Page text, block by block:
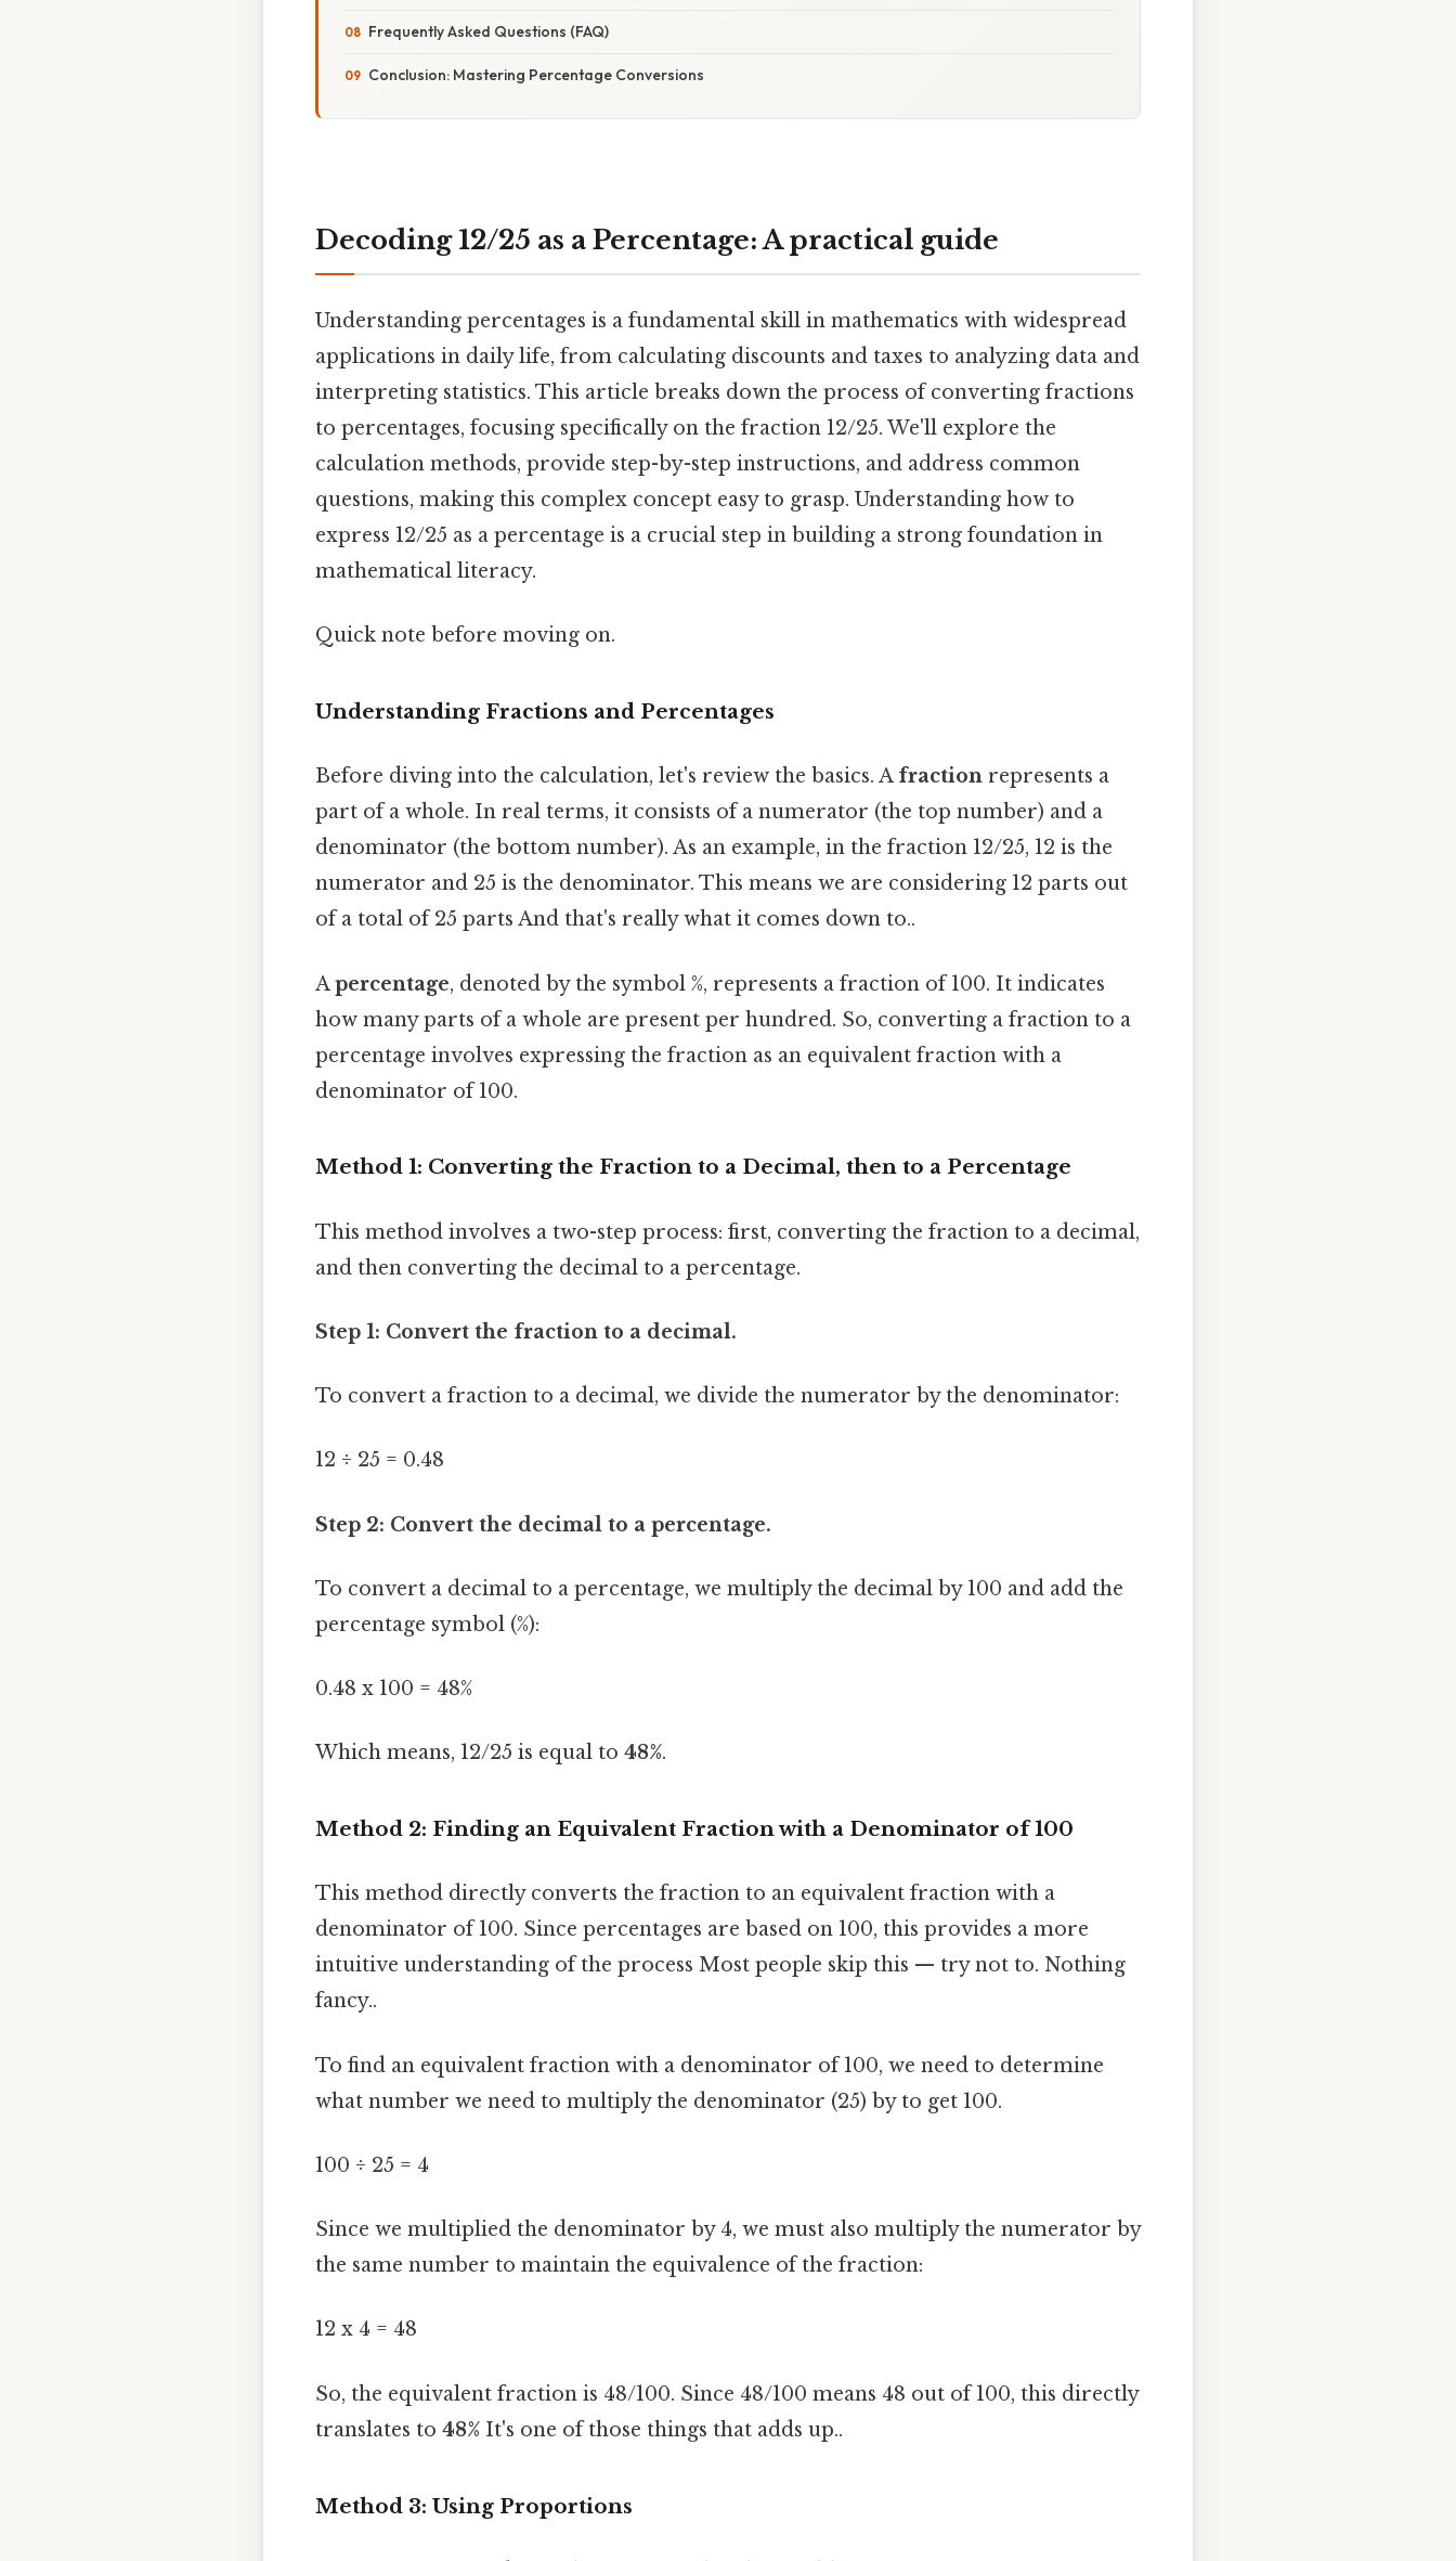
Frequently Asked Questions (FAQ)
Conclusion: Mastering Percentage Conversions
Decoding 12/25 as a Percentage: A practical guide
Understanding percentages is a fundamental skill in mathematics with widespread
applications in daily life, from calculating discounts and taxes to analyzing data and
interpreting statistics. This article breaks down the process of converting fractions
to percentages, focusing specifically on the fraction 12/25. We'll explore the
calculation methods, provide step-by-step instructions, and address common
questions, making this complex concept easy to grasp. Understanding how to
express 12/25 as a percentage is a crucial step in building a strong foundation in
mathematical literacy.
Quick note before moving on.
Understanding Fractions and Percentages
Before diving into the calculation, let's review the basics. A fraction represents a
part of a whole. In real terms, it consists of a numerator (the top number) and a
denominator (the bottom number). As an example, in the fraction 12/25, 12 is the
numerator and 25 is the denominator. This means we are considering 12 parts out
of a total of 25 parts And that's really what it comes down to..
Apercentage, denoted by the symbol %, represents a fraction of 100. It indicates
how many parts of a whole are present per hundred. So, converting a fraction to a
percentage involves expressing the fraction as an equivalent fraction with a
denominator of 100.
Method 1: Converting the Fraction to a Decimal, then to a Percentage
This method involves a two-step process: first, converting the fraction to a decimal,
and then converting the decimal to a percentage.
Step 1: Convert the fraction to a decimal.
To convert a fraction to a decimal, we divide the numerator by the denominator:
12 ÷ 25 = 0.48
Step 2: Convert the decimal to a percentage.
To convert a decimal to a percentage, we multiply the decimal by 100 and add the
percentage symbol (%):
0.48 x 100 = 48%
Which means, 12/25 is equal to 48%.
Method 2: Finding an Equivalent Fraction with a Denominator of 100
This method directly converts the fraction to an equivalent fraction with a
denominator of 100. Since percentages are based on 100, this provides a more
intuitive understanding of the process Most people skip this — try not to. Nothing
fancy..
To find an equivalent fraction with a denominator of 100, we need to determine
what number we need to multiply the denominator (25) by to get 100.
100 ÷ 25 = 4
Since we multiplied the denominator by 4, we must also multiply the numerator by
the same number to maintain the equivalence of the fraction:
12 x 4 = 48
So, the equivalent fraction is 48/100. Since 48/100 means 48 out of 100, this directly
translates to 48% It's one of those things that adds up..
Method 3: Using Proportions